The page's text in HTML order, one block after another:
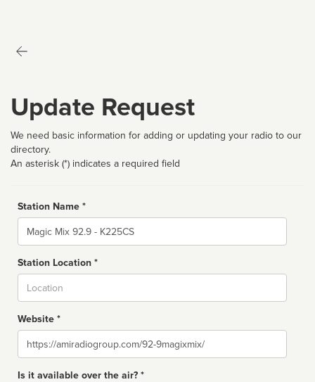
Update Request
We need basic information for adding or updating your radio to our
directory.
An asterisk (*) indicates a required field
Station Name *
Name
Station Location *
Website *
Website
Is it available over the air? *